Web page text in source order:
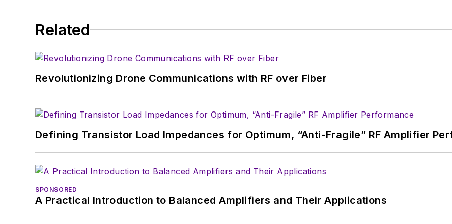
Related
Revolutionizing Drone Communications with RF over Fiber
Defining Transistor Load Impedances for Optimum, “Anti-Fragile” RF Amplifier
SPONSORED
A Practical Introduction to Balanced Amplifiers and Their Applications